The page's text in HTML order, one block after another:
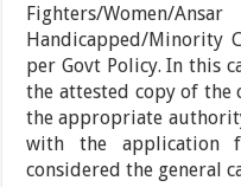
Fighters/Women/
Handicapped/Minority
per Govt Policy. In this
the attested copy of
the appropriate
with the application
considered the general